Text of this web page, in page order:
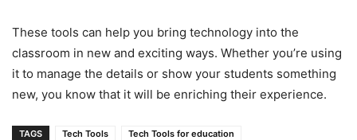
These tools can help you bring technology into the
classroom in new and exciting ways. Whether you’re using
it to manage the details or show your students something
new, you know that it will be enriching their experience.
TAGS Tech Tools
Tech Tools for education